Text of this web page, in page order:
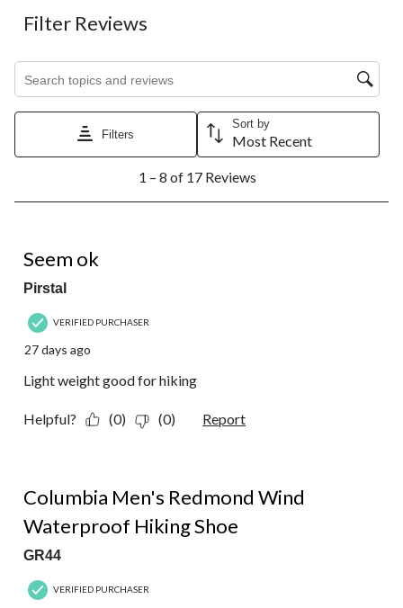
Filter Reviews
Filters
Sort by
Most Recent
8
Reviews.
1 – 8 of 17 Reviews
Seem ok
Pirstal
VERIFIED PURCHASER
27 days ago
Light weight good for hiking
Helpful? (0) (0) Report
Columbia Men's Redmond Wind
Waterproof Hiking Shoe
GR44
VERIFIED PURCHASER